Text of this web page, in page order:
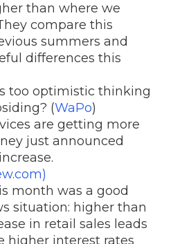
than where we
compare this
summers and
differences this
too optimistic thinking
(WaPo)
are getting more
just announced
month was a good
situation: higher than
in retail sales leads
higher interest rates